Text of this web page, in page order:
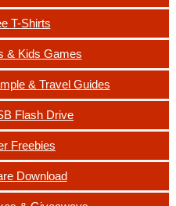
T-Shirts
& Kids Games
& Travel Guides
Flash Drive
Freebies
Download